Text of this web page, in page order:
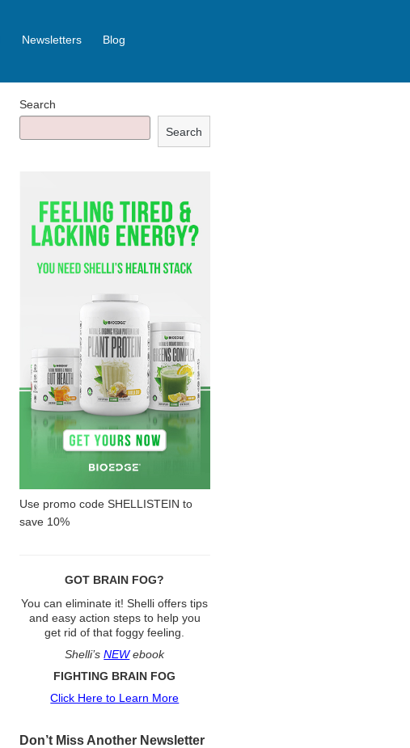
Newsletters Blog
Search
Search
Use promo code SHELLISTEIN to
save 10%
GOT BRAIN FOG?
You can eliminate it! Shelli offers tips
and easy action steps to help you
get rid of that foggy feeling.
Shelli’sNEWebook
FIGHTING BRAIN FOG
Click Here to Learn More
Don’t Miss Another Newsletter